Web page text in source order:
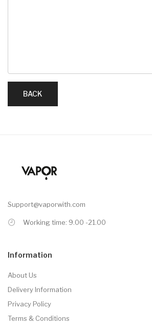
BACK
Support@vaporwith.com
Working time: 9.00 -21.00
Information
About Us
Delivery Information
Privacy Policy
Terms & Conditions